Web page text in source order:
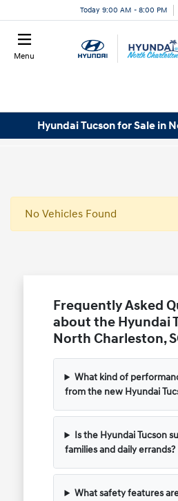
Today 9:00 AM - 8:00 PM
Menu
Hyundai Tucson for Sale in
No Vehicles Found
Frequently Asked
about the Hyundai
North Charleston,
What kind of
from the new Hyundai
Is the Hyundai Tucson
families and daily errands?
What safety features